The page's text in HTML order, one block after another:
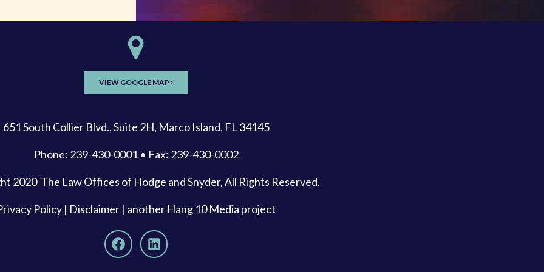
VIEW GOOGLE MAP
651 South Collier Blvd., Suite 2H, Marco Island, FL 34145
Phone: 239-430-0001 • Fax: 239-430-0002
2020 The Law Offices of Hodge and Snyder, All Rights Reserved.
Policy | Disclaimer | another Hang 10 Media project